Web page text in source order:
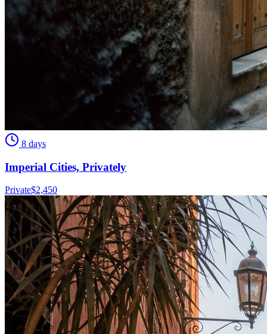
8 days
Imperial Cities, Privately
Private$2,450